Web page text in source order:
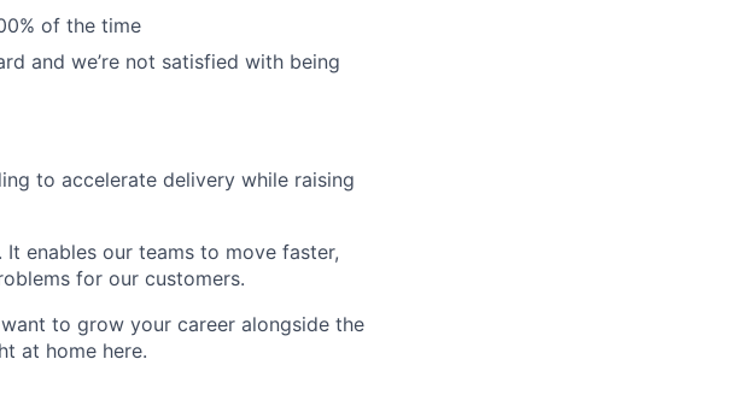
of the time
and we’re not satisfied with being
to accelerate delivery while raising
enables our teams to move faster,
for our customers.
to grow your career alongside the
at home here.